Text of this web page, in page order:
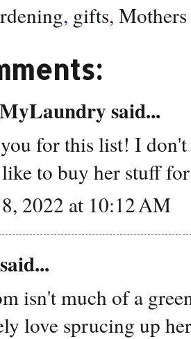
, gifts,
said...
for this list! I
to buy her stuff
2022 at 10:12 AM
isn't much of a
love sprucing up